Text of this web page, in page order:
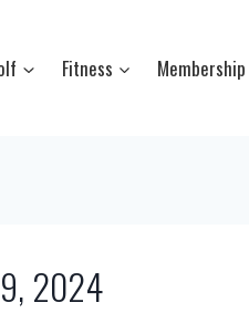
Fitness Membership
2024